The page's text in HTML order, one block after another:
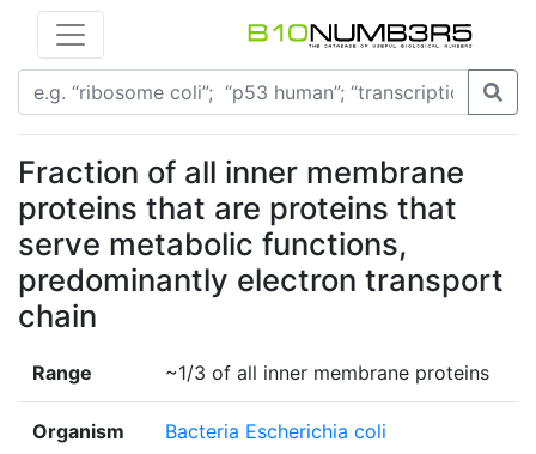
Fraction of all inner membrane
proteins that are proteins that
serve metabolic functions,
predominantly electron transport
chain
Range ~1/3 of all inner membrane proteins
Organism Bacteria Escherichia coli